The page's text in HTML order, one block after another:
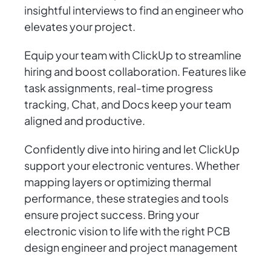
insightful interviews to find an engineer who
elevates your project.
Equip your team with ClickUp to streamline
hiring and boost collaboration. Features like
task assignments, real-time progress
tracking, Chat, and Docs keep your team
aligned and productive.
Confidently dive into hiring and let ClickUp
support your electronic ventures. Whether
mapping layers or optimizing thermal
performance, these strategies and tools
ensure project success. Bring your
electronic vision to life with the right PCB
design engineer and project management